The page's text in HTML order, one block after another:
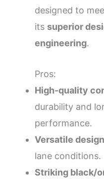
designed to
its superior
engineering.
Pros:
High-quality
durability and
performance.
Versatile design
lane conditions.
Striking black/